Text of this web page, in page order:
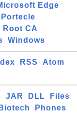
Edge
Portecle
Root CA
Windows
RSS
Atom
JAR DLL
Files
Biotech
Phones